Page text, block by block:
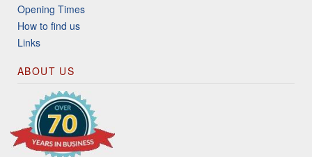
Opening Times
How to find us
Links
ABOUT US